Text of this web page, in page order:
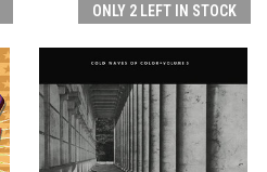
ONLY 2 LEFT IN STOCK